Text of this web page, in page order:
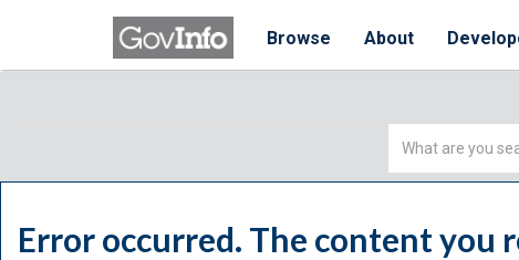
Browse About
Simple
Error occurred. The content you